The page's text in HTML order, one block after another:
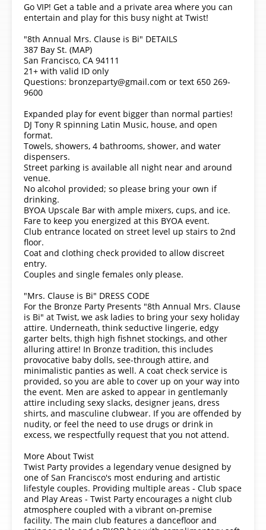
Go VIP! Get a table and a private area where you can
entertain and play for this busy night at Twist!
"8th Annual Mrs. Clause is Bi" DETAILS
387 Bay St. (MAP)
San Francisco, CA 94111
21+ with valid ID only
Questions: bronzeparty@gmail.com or text 650 269-
9600
Expanded play for event bigger than normal parties!
DJ Tony R spinning Latin Music, house, and open
format.
Towels, showers, 4 bathrooms, shower, and water
dispensers.
Street parking is available all night near and around
venue.
No alcohol provided; so please bring your own if
drinking.
BYOA Upscale Bar with ample mixers, cups, and ice.
Fare to keep you energized at this BYOA event.
Club entrance located on street level up stairs to 2nd
floor.
Coat and clothing check provided to allow discreet
entry.
Couples and single females only please.
"Mrs. Clause is Bi" DRESS CODE
For the Bronze Party Presents "8th Annual Mrs. Clause
is Bi" at Twist, we ask ladies to bring your sexy holiday
attire. Underneath, think seductive lingerie, edgy
garter belts, thigh high fishnet stockings, and other
alluring attire! In Bronze tradition, this includes
provocative baby dolls, see-through attire, and
minimalistic panties as well. A coat check service is
provided, so you are able to cover up on your way into
the event. Men are asked to appear in gentlemanly
attire including sexy slacks, designer jeans, dress
shirts, and masculine clubwear. If you are offended by
nudity, or feel the need to use drugs or drink in
excess, we respectfully request that you not attend.
More About Twist
Twist Party provides a legendary venue designed by
one of San Francisco's most enduring and artistic
lifestyle couples. Providing multiple areas - Club space
and Play Areas - Twist Party encourages a night club
atmosphere coupled with a vibrant on-premise
facility. The main club features a dancefloor and